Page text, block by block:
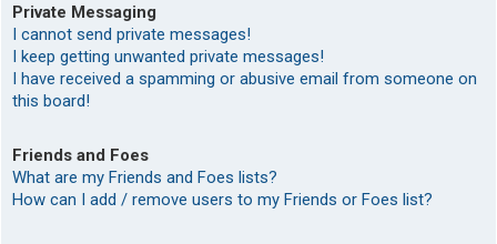
Private Messaging
I cannot send private messages!
I keep getting unwanted private messages!
I have received a spamming or abusive email from someone on
this board!
Friends and Foes
What are my Friends and Foes lists?
How can I add / remove users to my Friends or Foes list?